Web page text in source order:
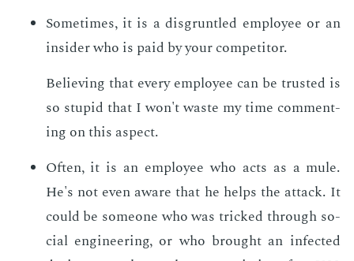
Some­times, it is a dis­grun­tled em­ploy­ee or an
in­sid­er who is paid by your com­peti­tor.
Be­liev­ing that every em­ploy­ee can be trust­ed is
so stu­pid that I won't waste my time com­ment­
ing on this as­pect.
Of­ten, it is an em­ploy­ee who acts as a mule.
He's not even aware that he helps the at­tack. It
could be some­one who was tricked through so­
cial en­gi­neer­ing, or who brought an in­fect­ed